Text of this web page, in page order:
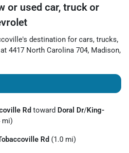
or used car, truck or
's destination for cars, trucks,
4417 North Carolina 704, Madison,
Rd toward Doral Dr/King-
mi)
Rd (1.0 mi)